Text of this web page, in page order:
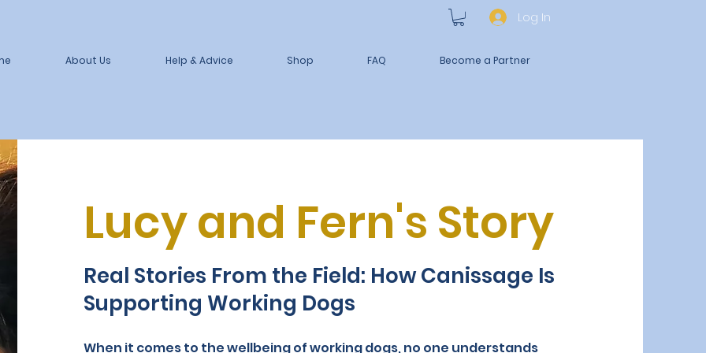
Log In
About Us Help & Advice Shop FAQ Become a Partner
Lucy and Fern's Story
Real Stories From the Field: How Canissage Is
Supporting Working Dogs
When it comes to the wellbeing of working dogs, no one understands